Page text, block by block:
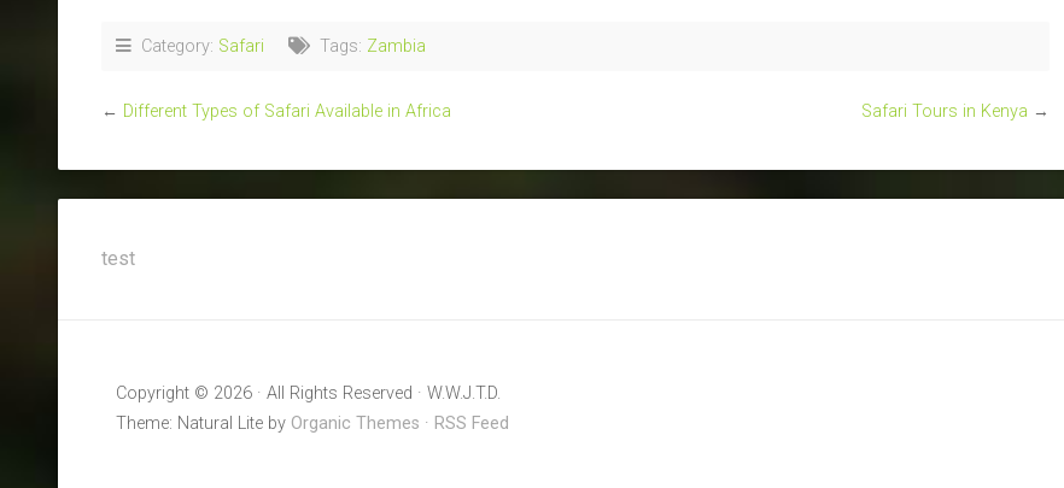
Category: Safari Tags: Zambia
← Different Types of Safari Available in Africa Safari Tours in Kenya →
test
Copyright © 2026 · All Rights Reserved · W.W.J.T.D.
Theme: Natural Lite by Organic Themes · RSS Feed